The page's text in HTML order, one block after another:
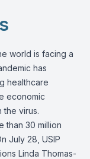
world is facing a
has
healthcare
economic
the virus.
than 30 million
July 28, USIP
Linda Thomas-